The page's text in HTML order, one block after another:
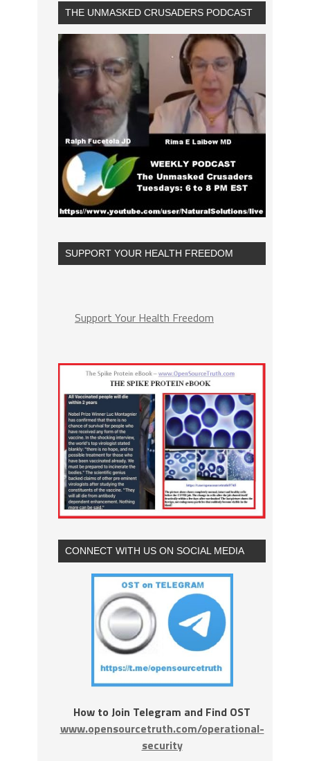
THE UNMASKED CRUSADERS PODCAST
SUPPORT YOUR HEALTH FREEDOM
Support Your Health Freedom
CONNECT WITH US ON SOCIAL MEDIA
How to Join Telegram and Find OST
www.opensourcetruth.com/operational-
security